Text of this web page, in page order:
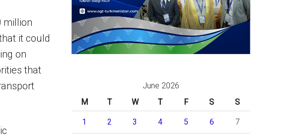
million
it could
on
that
June 2026
M
T W T F S S
1 2 3 4 5 6 7